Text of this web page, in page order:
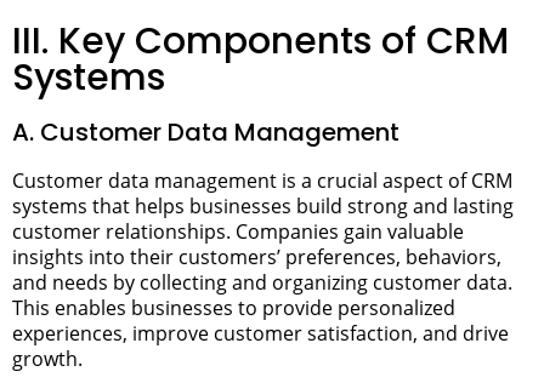
III. Key Components of CRM
Systems
A. Customer Data Management
Customer data management is a crucial aspect of CRM
systems that helps businesses build strong and lasting
customer relationships. Companies gain valuable
insights into their customers’ preferences, behaviors,
and needs by collecting and organizing customer data.
This enables businesses to provide personalized
experiences, improve customer satisfaction, and drive
growth.